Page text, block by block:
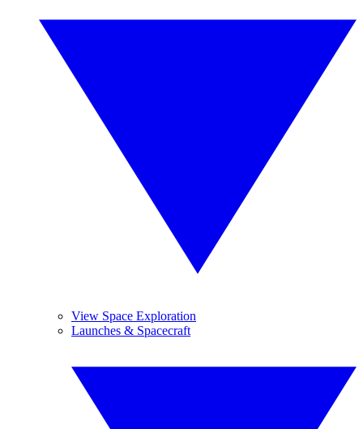
View Space Exploration
Launches & Spacecraft